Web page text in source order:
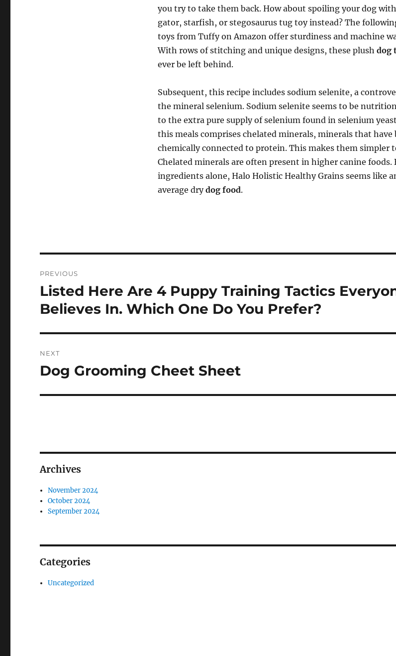
you try to take them back. How about spoiling your dog
gator, starfish, or stegosaurus tug toy instead? The
toys from Tuffy on Amazon offer sturdiness and machine
With rows of stitching and unique designs, these plush dog
ever be left behind.
Subsequent, this recipe includes sodium selenite, a
the mineral selenium. Sodium selenite seems to be
to the extra pure supply of selenium found in selenium
this meals comprises chelated minerals, minerals that have
chemically connected to protein. This makes them simpler
Chelated minerals are often present in higher canine foods.
ingredients alone, Halo Holistic Healthy Grains seems like
average drydog food.
navigation
PREVIOUS
Previous
post:
Listed Here Are 4 Puppy Training Tactics
Believes In. Which One Do You Prefer?
NEXT
Next
Dog Grooming Cheet Sheet
Archives
November 2024
October 2024
September 2024
Categories
Uncategorized